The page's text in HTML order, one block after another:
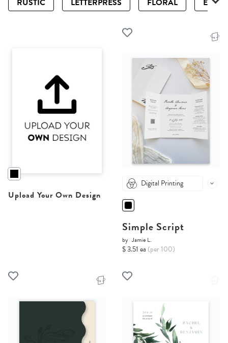
RUSTIC
LETTERPRESS FLORAL
Upload Your Own Design
Digital Printing
Simple Script
by Jamie L.
$ 3.51 ea (per 100)